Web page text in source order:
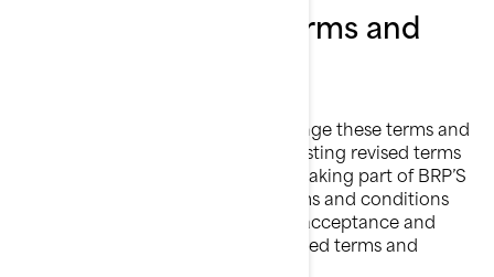
Changes to these terms and
BRP may, in its sole discretion, change these terms and
conditions from time to time, by posting revised terms
and conditions on this website. By taking part of BRP’S
Alert Program after the revised terms and conditions
have been posted, you signify your acceptance and
agreement to be bound by the revised terms and